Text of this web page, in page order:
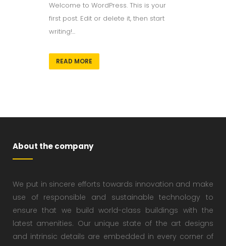
Welcome to WordPress. This is your
first post. Edit or delete it, then start
writing!...
READ MORE
About the company
We put in sincere efforts towards innovation and make
use of responsible and sustainable technology to
ensure that we build world-class buildings with the
latest amenities. Our unique state of the art designs
and intrinsic details are embedded in every corner of